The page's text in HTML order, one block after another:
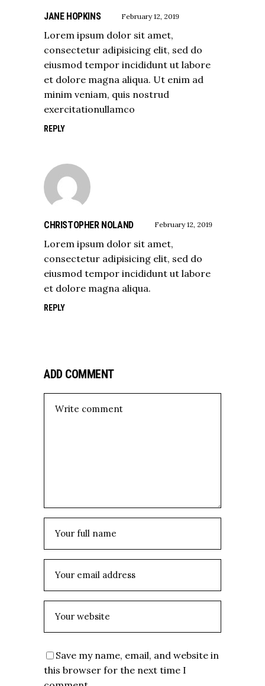
JANE HOPKINS February 12, 2019
Lorem ipsum dolor sit amet,
consectetur adipisicing elit, sed do
eiusmod tempor incididunt ut labore
et dolore magna aliqua. Ut enim ad
minim veniam, quis nostrud
exercitationullamco
REPLY
CHRISTOPHER NOLAND February 12, 2019
Lorem ipsum dolor sit amet,
consectetur adipisicing elit, sed do
eiusmod tempor incididunt ut labore
et dolore magna aliqua.
REPLY
ADD COMMENT
Save my name, email, and website in
this browser for the next time I